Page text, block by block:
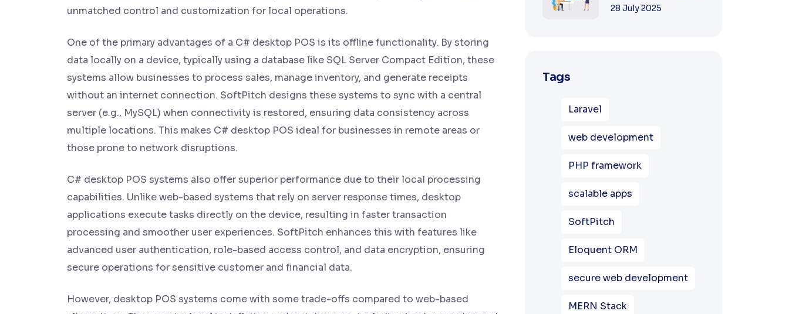
unmatched control and customization for local operations.
One of the primary advantages of a C# desktop POS is its offline functionality. By storing
data locally on a device, typically using a database like SQL Server Compact Edition, these
systems allow businesses to process sales, manage inventory, and generate receipts
without an internet connection. SoftPitch designs these systems to sync with a central
server (e.g., MySQL) when connectivity is restored, ensuring data consistency across
multiple locations. This makes C# desktop POS ideal for businesses in remote areas or
those prone to network disruptions.
C# desktop POS systems also offer superior performance due to their local processing
capabilities. Unlike web-based systems that rely on server response times, desktop
applications execute tasks directly on the device, resulting in faster transaction
processing and smoother user experiences. SoftPitch enhances this with features like
advanced user authentication, role-based access control, and data encryption, ensuring
secure operations for sensitive customer and financial data.
However, desktop POS systems come with some trade-offs compared to web-based
Can Transform
28 July 2025
Tags
Laravel
web development
PHP framework
scalable apps
SoftPitch
Eloquent ORM
secure web development
MERN Stack